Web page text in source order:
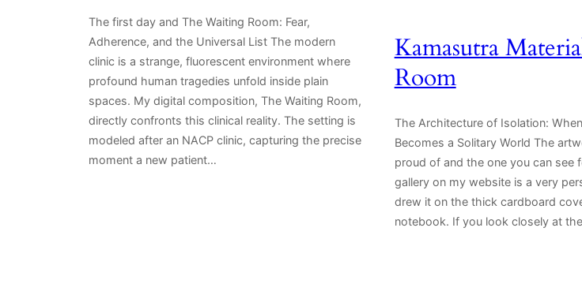
The first day and The Waiting Room: Fear,
Adherence, and the Universal List The modern
clinic is a strange, fluorescent environment where
profound human tragedies unfold inside plain
spaces. My digital composition, The Waiting Room,
directly confronts this clinical reality. The setting is
modeled after an NACP clinic, capturing the precise
moment a new patient…
Kamasutra
Room
The Architecture of Isolation:
Becomes a Solitary World The
proud of and the one you can see
gallery on my website is a very
drew it on the thick cardboard
notebook. If you look closely at